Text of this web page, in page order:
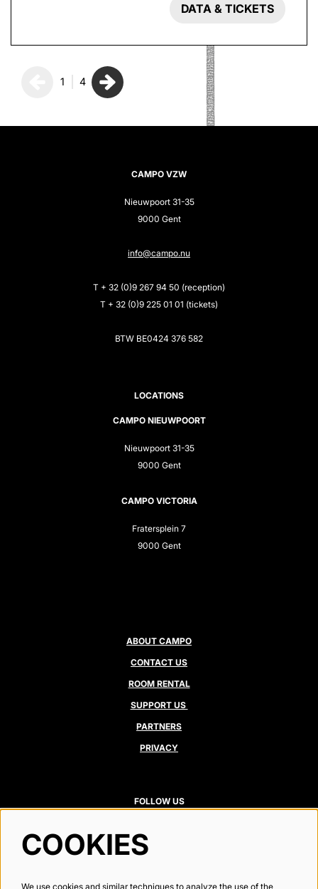
DATA & TICKETS
1 4
CAMPO VZW
Nieuwpoort 31-35
9000 Gent
info@campo.nu
T + 32 (0)9 267 94 50 (reception)
T + 32 (0)9 225 01 01 (tickets)
BTW BE0424 376 582
LOCATIONS
CAMPO NIEUWPOORT
Nieuwpoort 31-35
9000 Gent
CAMPO VICTORIA
Fratersplein 7
9000 Gent
ABOUT CAMPO
CONTACT US
ROOM RENTAL
SUPPORT US
PARTNERS
PRIVACY
FOLLOW US
COOKIES
We use cookies and similar techniques to analyze the use of the